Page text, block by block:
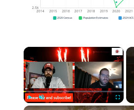
2.5k
2014 2015 2016 2017 2018 2019 2020 2021
2020 Census Population Estimates 2024 ACS
×
Unmute Fullscreen